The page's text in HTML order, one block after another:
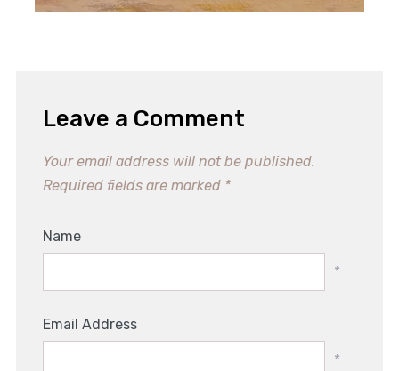
Leave a Comment
Your email address will not be published.
Required fields are marked *
Name
*
Email Address
*